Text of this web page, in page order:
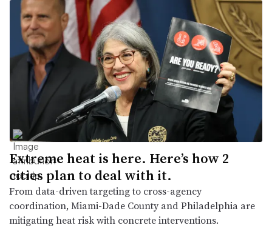
Extreme heat is here. Here’s how 2
cities plan to deal with it.
From data-driven targeting to cross-agency
coordination, Miami-Dade County and Philadelphia are
mitigating heat risk with concrete interventions.